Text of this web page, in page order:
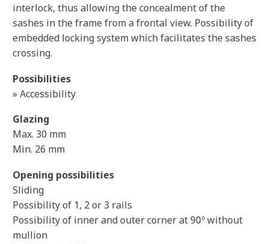
interlock, thus allowing the concealment of the
sashes in the frame from a frontal view. Possibility of
embedded locking system which facilitates the sashes
crossing.
Possibilities
» Accessibility
Glazing
Max. 30 mm
Min. 26 mm
Opening possibilities
Sliding
Possibility of 1, 2 or 3 rails
Possibility of inner and outer corner at 90º without
mullion